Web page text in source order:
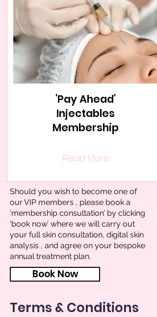
'Pay Ahead'
Injectables
Membership
Read More
Should you wish to become one of
our VIP members , please book a
‘membership consultation’ by clicking
‘book now’ where we will carry out
your full skin consultation, digital skin
analysis , and agree on your bespoke
annual treatment plan.
Book Now
Terms & Conditions